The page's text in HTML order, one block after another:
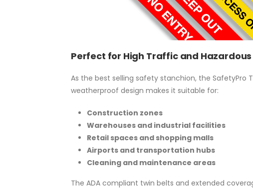
Perfect for High Traffic and Hazardous
As the best selling safety stanchion, the SafetyPro
weatherproof design makes it suitable for:
Construction zones
Warehouses and industrial facilities
Retail spaces and shopping malls
Airports and transportation hubs
Cleaning and maintenance areas
The ADA compliant twin belts and extended